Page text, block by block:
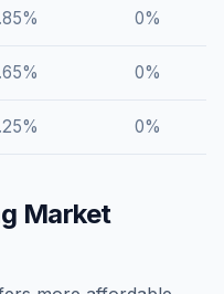
% 0%
% 0%
% 0%
Market